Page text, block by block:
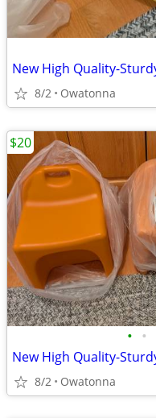
8/2 Owatonna
• •
8/2 Owatonna
$20